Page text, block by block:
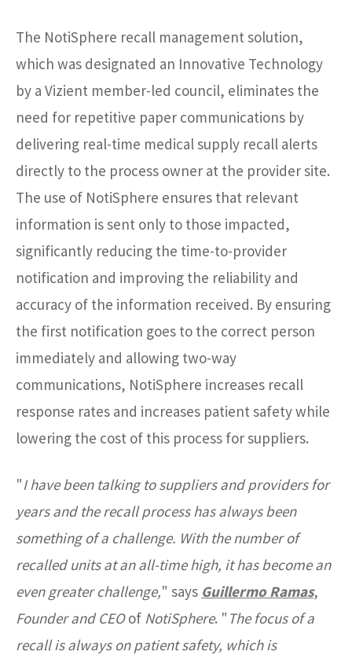
The NotiSphere recall management solution,
which was designated an Innovative Technology
by a Vizient member-led council, eliminates the
need for repetitive paper communications by
delivering real-time medical supply recall alerts
directly to the process owner at the provider site.
The use of NotiSphere ensures that relevant
information is sent only to those impacted,
significantly reducing the time-to-provider
notification and improving the reliability and
accuracy of the information received. By ensuring
the first notification goes to the correct person
immediately and allowing two-way
communications, NotiSphere increases recall
response rates and increases patient safety while
lowering the cost of this process for suppliers.
"I have been talking to suppliers and providers for
years and the recall process has always been
something of a challenge. With the number of
recalled units at an all-time high, it has become an
even greater challenge," says Guillermo Ramas,
Founder and CEOof NotiSphere. " The focus of a
recall is always on patient safety, which is